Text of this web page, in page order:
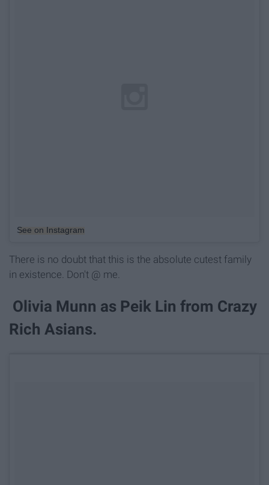
See on Instagram
There is no doubt that this is the absolute cutest family
in existence. Don't @ me.
Olivia Munn as Peik Lin from Crazy
Rich Asians.